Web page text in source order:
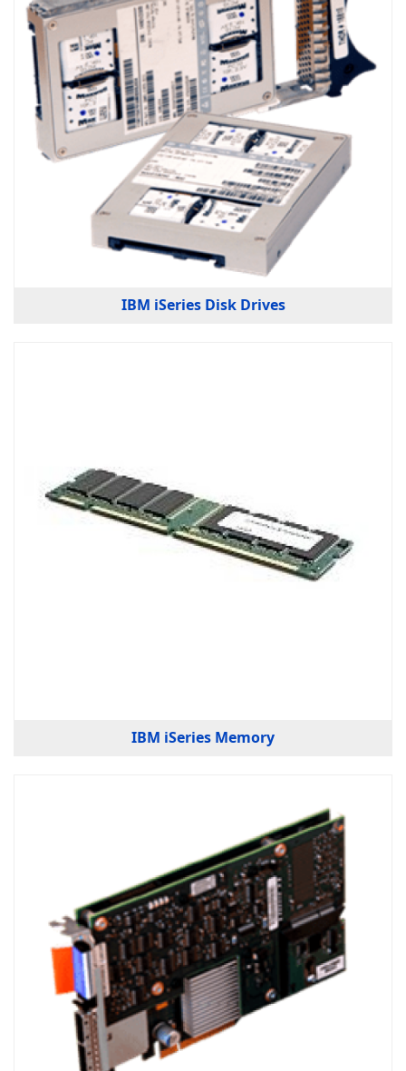
IBM iSeries Disk Drives
IBM iSeries Memory